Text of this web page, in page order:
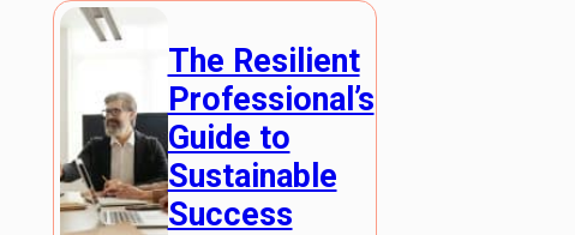
The Resilient
Professional’s
Guide to
Sustainable
Success